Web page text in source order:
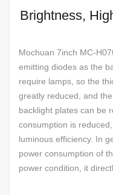
Brightness,
Mochuan 7inch MC-
emitting diodes as the
require lamps, so the
greatly reduced, and
backlight plates can be
consumption is
luminous efficiency. In
power consumption of
power condition, it